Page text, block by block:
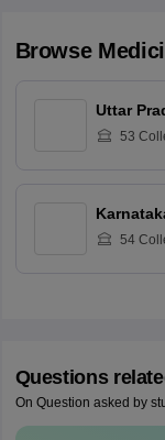
Browse
Uttar
53
54
Questions
On Question asked by